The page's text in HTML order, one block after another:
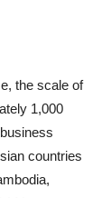
the scale of
1,000
countries